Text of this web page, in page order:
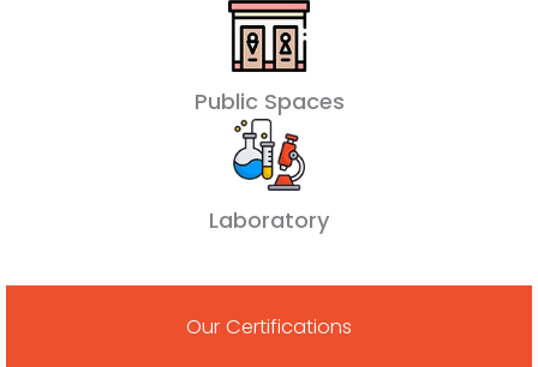
Public Spaces
Laboratory
Our Certifications